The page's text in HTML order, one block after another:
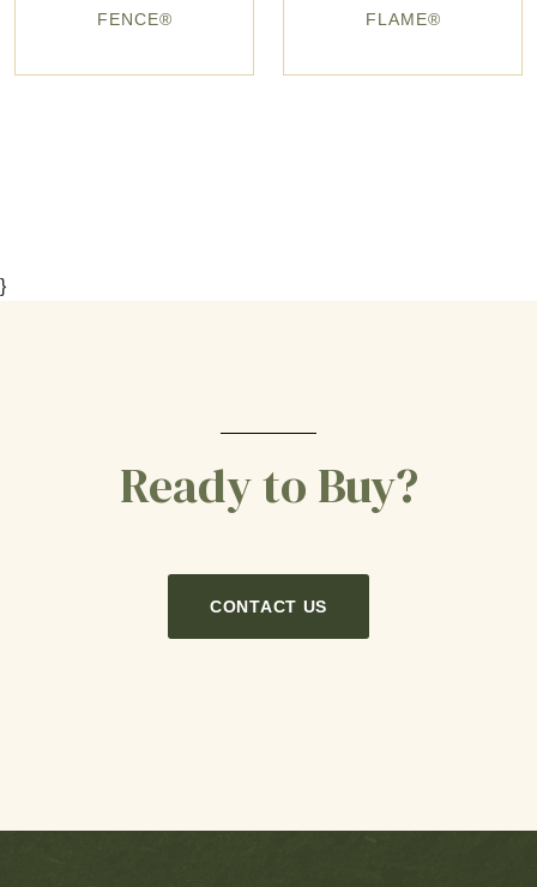
FENCE® FLAME®
}
Ready to Buy?
CONTACT US